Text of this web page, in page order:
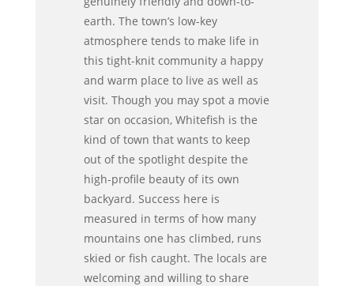
earth. The town’s low-key
atmosphere tends to make life in
this tight-knit community a happy
and warm place to live as well as
visit. Though you may spot a movie
star on occasion, Whitefish is the
kind of town that wants to keep
out of the spotlight despite the
high-profile beauty of its own
backyard. Success here is
measured in terms of how many
mountains one has climbed, runs
skied or fish caught. The locals are
welcoming and willing to share